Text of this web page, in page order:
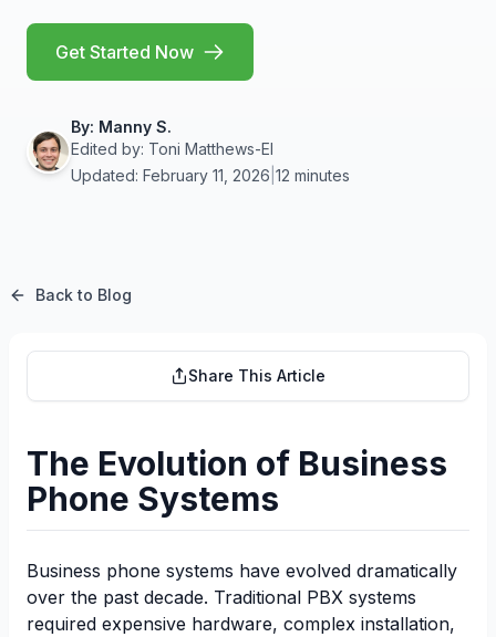
Get Started Now
By: Manny S.
Edited by: Toni Matthews-El
Updated: February 11, 2026 12 minutes
Back to Blog
Share This Article
The Evolution of Business
Phone Systems
Business phone systems have evolved dramatically
over the past decade. Traditional PBX systems
required expensive hardware, complex installation,